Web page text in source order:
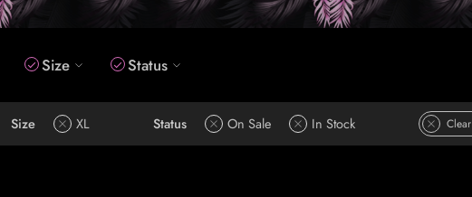
Size Status
Size XL Status On Sale In Stock